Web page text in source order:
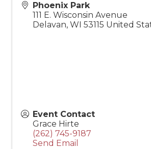
Phoenix Park
111 E. Wisconsin Avenue
Delavan, WI 53115 United
Event Contact
Grace Hirte
(262) 745-9187
Send Email